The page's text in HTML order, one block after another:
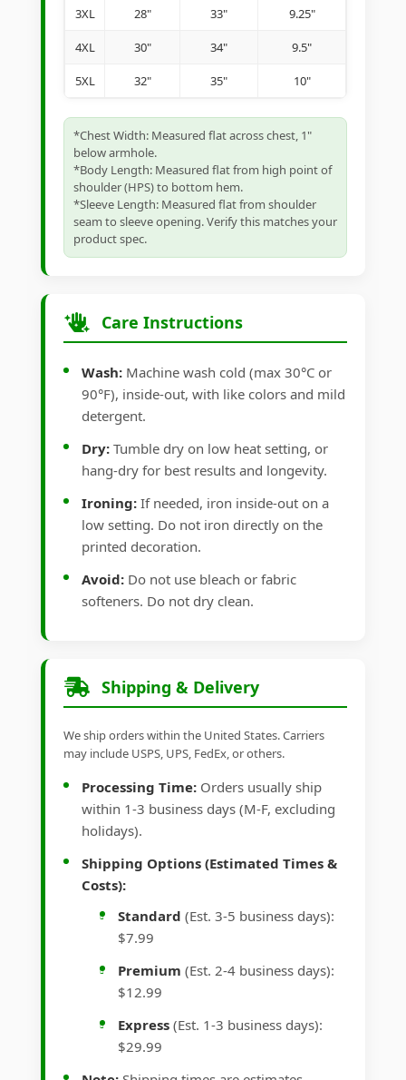
3XL 28" 33" 9.25"
4XL 30" 34" 9.5"
5XL 32" 35" 10"
*Chest Width: Measured flat across chest, 1"
below armhole.
*Body Length: Measured flat from high point of
shoulder (HPS) to bottom hem.
*Sleeve Length: Measured flat from shoulder
seam to sleeve opening. Verify this matches your
product spec.
Care Instructions
Wash: Machine wash cold (max 30°C or
90°F), inside-out, with like colors and mild
detergent.
Dry: Tumble dry on low heat setting, or
hang-dry for best results and longevity.
Ironing: If needed, iron inside-out on a
low setting. Do not iron directly on the
printed decoration.
Avoid: Do not use bleach or fabric
softeners. Do not dry clean.
Shipping & Delivery
We ship orders within the United States. Carriers
may include USPS, UPS, FedEx, or others.
Processing Time: Orders usually ship
within 1-3 business days (M-F, excluding
holidays).
Shipping Options (Estimated Times &
Costs):
Standard (Est. 3-5 business days):
$7.99
Premium (Est. 2-4 business days):
$12.99
Express (Est. 1-3 business days):
$29.99